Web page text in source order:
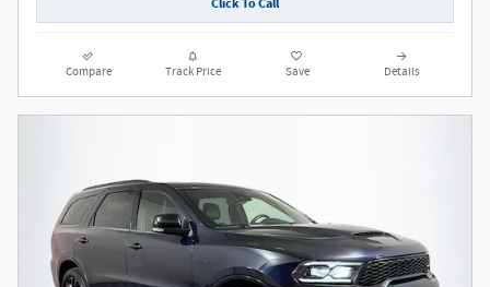
Compare Track Price Save Details